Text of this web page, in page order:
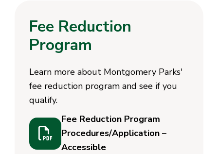
Fee Reduction
Program
Learn more about Montgomery Parks'
fee reduction program and see if you
qualify.
Fee Reduction Program
Procedures/Application –
Accessible